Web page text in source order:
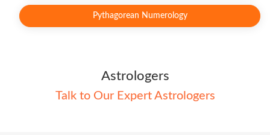
Pythagorean Numerology
Astrologers
Talk to Our Expert Astrologers